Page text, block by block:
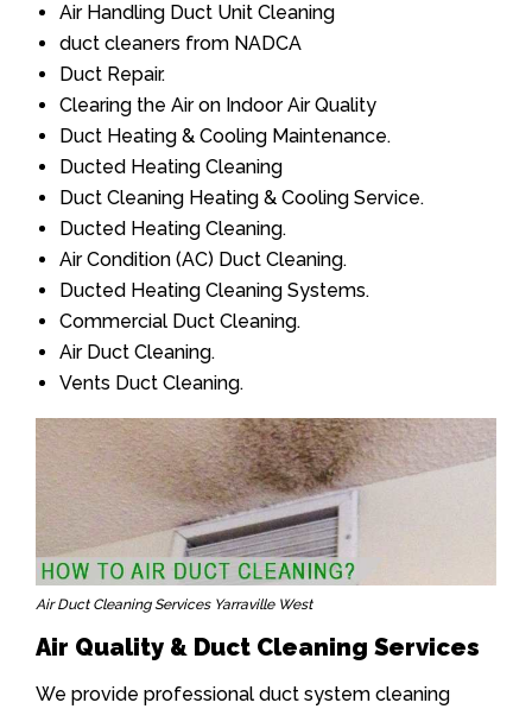
Air Handling Duct Unit Cleaning
duct cleaners from NADCA
Duct Repair.
Clearing the Air on Indoor Air Quality
Duct Heating & Cooling Maintenance.
Ducted Heating Cleaning
Duct Cleaning Heating & Cooling Service.
Ducted Heating Cleaning.
Air Condition (AC) Duct Cleaning.
Ducted Heating Cleaning Systems.
Commercial Duct Cleaning.
Air Duct Cleaning.
Vents Duct Cleaning.
Air Duct Cleaning Services Yarraville West
Air Quality & Duct Cleaning Services
We provide professional duct system cleaning